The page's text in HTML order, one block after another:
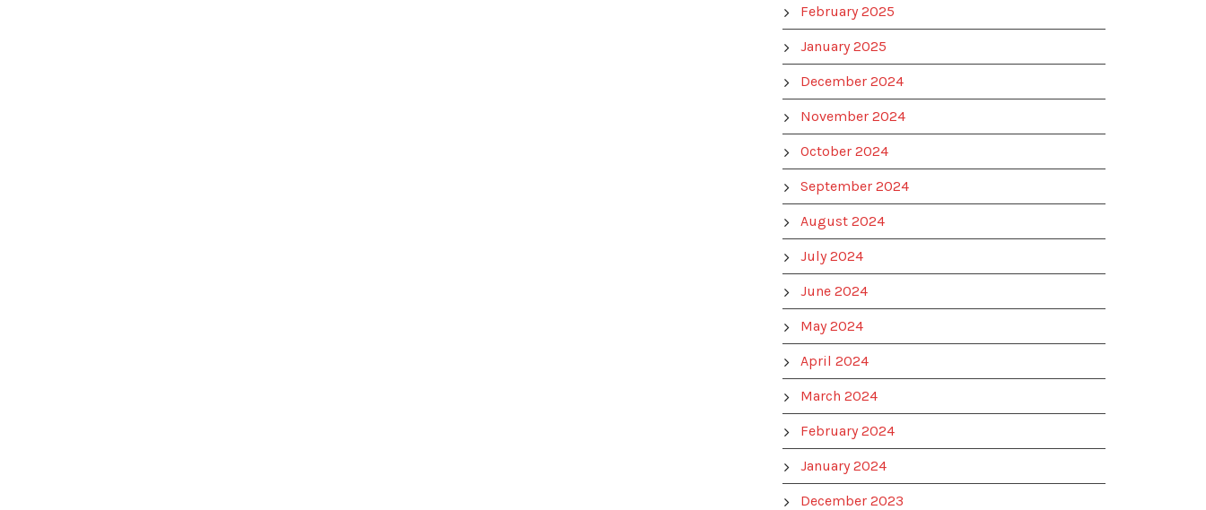
February 2025
January 2025
December 2024
November 2024
October 2024
September 2024
August 2024
July 2024
June 2024
May 2024
April 2024
March 2024
February 2024
January 2024
December 2023